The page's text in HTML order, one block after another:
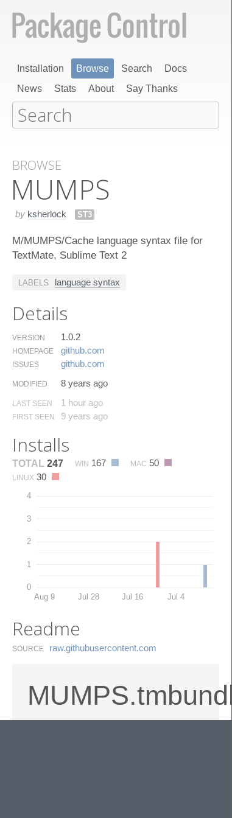
Installation Browse Search
Docs
News
Stats About Say Thanks
BROWSE
MUMPS
by ksherlock ST3
M/MUMPS/Cache language syntax file for
TextMate, Sublime Text 2
LABELS language syntax
Details
VERSION 1.0.2
HOMEPAGE github.​com
ISSUES github.​com
MODIFIED 8 years ago
LAST SEEN 1 hour ago
FIRST SEEN 9 years ago
Installs
TOTAL 247 WIN 167 MAC 50
LINUX 30
0
1
2
3
4
Aug 9 Jul 28 Jul 16 Jul 4
Readme
SOURCE raw.​githubusercontent.​com